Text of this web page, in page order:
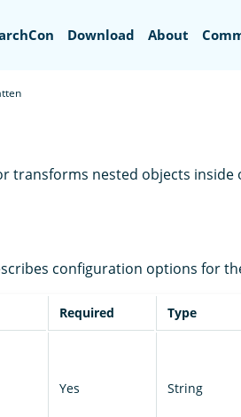
Download About
transforms nested objects
configuration options for
Required Type
Yes String